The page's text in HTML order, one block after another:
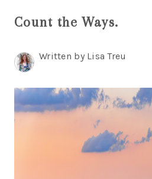
GET
WHO
Count the Ways.
Written by Lisa Treu